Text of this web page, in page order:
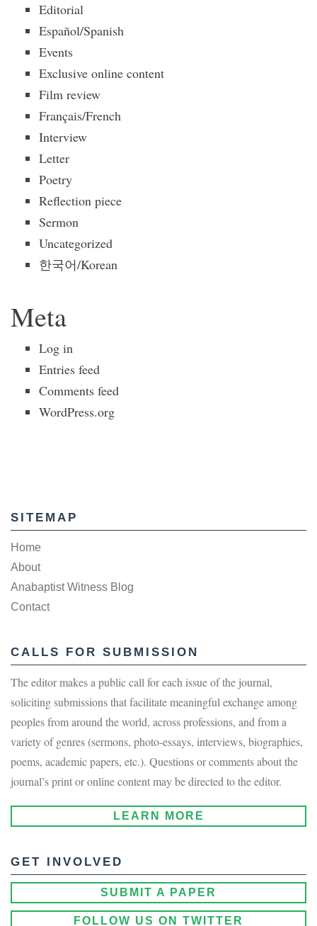
Editorial
Español/Spanish
Events
Exclusive online content
Film review
Français/French
Interview
Letter
Poetry
Reflection piece
Sermon
Uncategorized
한국어/Korean
Meta
Log in
Entries feed
Comments feed
WordPress.org
SITEMAP
Home
About
Anabaptist Witness Blog
Contact
CALLS FOR SUBMISSION
The editor makes a public call for each issue of the journal,
soliciting submissions that facilitate meaningful exchange among
peoples from around the world, across professions, and from a
variety of genres (sermons, photo-essays, interviews, biographies,
poems, academic papers, etc.). Questions or comments about the
journal’s print or online content may be directed to the editor.
LEARN MORE
GET INVOLVED
SUBMIT A PAPER
FOLLOW US ON TWITTER